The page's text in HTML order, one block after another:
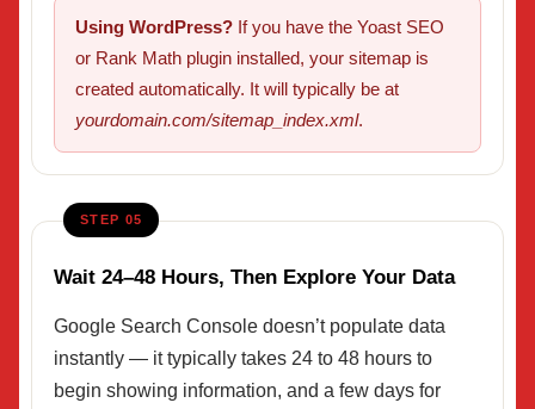
Using WordPress? If you have the Yoast SEO
or Rank Math plugin installed, your sitemap is
created automatically. It will typically be at
yourdomain.com/sitemap_index.xml.
STEP 05
Wait 24–48 Hours, Then Explore Your Data
Google Search Console doesn’t populate data
instantly — it typically takes 24 to 48 hours to
begin showing information, and a few days for